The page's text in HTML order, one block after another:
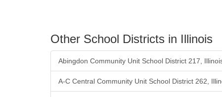
Other School Districts in Illinois
Abingdon Community Unit School District 217,
A-C Central Community Unit School District 262,